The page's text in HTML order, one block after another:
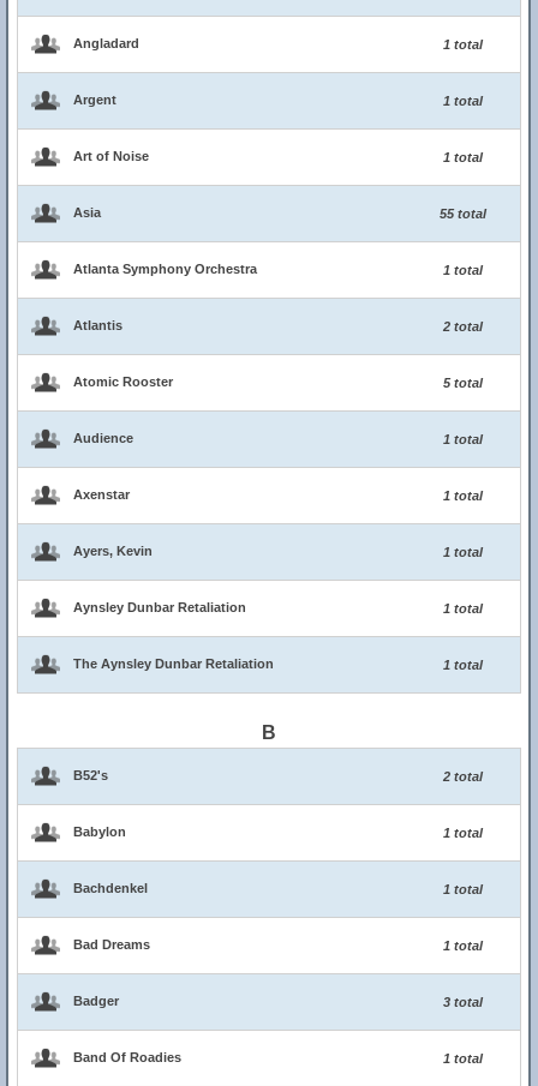
Angladard 1 total
Argent 1 total
Art of Noise 1 total
Asia 55 total
Atlanta Symphony Orchestra 1 total
Atlantis 2 total
Atomic Rooster 5 total
Audience 1 total
Axenstar 1 total
Ayers, Kevin 1 total
Aynsley Dunbar Retaliation 1 total
The Aynsley Dunbar Retaliation 1 total
B
B52's 2 total
Babylon 1 total
Bachdenkel 1 total
Bad Dreams 1 total
Badger 3 total
Band Of Roadies 1 total